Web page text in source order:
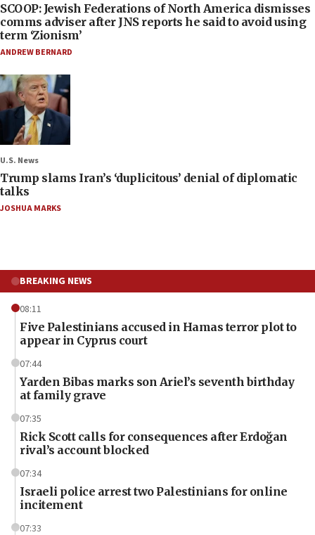
SCOOP: Jewish Federations of North America dismisses
comms adviser after JNS reports he said to avoid using
term ‘Zionism’
ANDREW BERNARD
U.S. News
Trump slams Iran’s ‘duplicitous’ denial of diplomatic
talks
JOSHUA MARKS
BREAKING NEWS
08:11
Five Palestinians accused in Hamas terror plot to
appear in Cyprus court
07:44
Yarden Bibas marks son Ariel’s seventh birthday
at family grave
07:35
Rick Scott calls for consequences after Erdoğan
rival’s account blocked
07:34
Israeli police arrest two Palestinians for online
incitement
07:33